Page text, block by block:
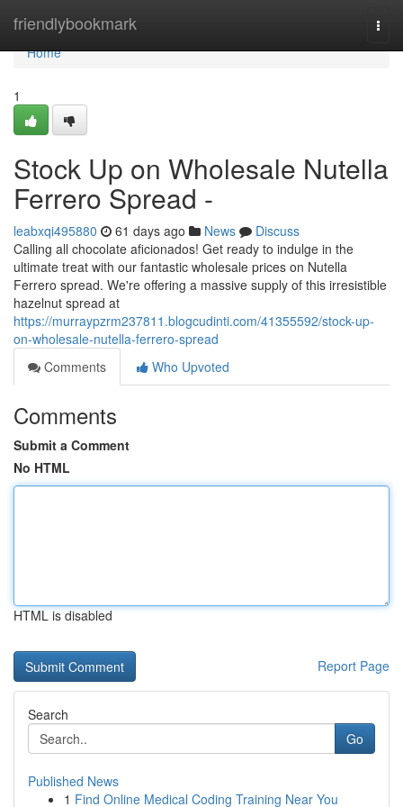
friendlybookmark
Home
Home
1
Stock Up on Wholesale Nutella
Ferrero Spread -
leabxqi495880 61 days ago News
Discuss
Calling all chocolate aficionados! Get ready to indulge in the
ultimate treat with our fantastic wholesale prices on Nutella
Ferrero spread. We're offering a massive supply of this irresistible
hazelnut spread at
https://murraypzrm237811.blogcudinti.com/41355592/stock-up-
on-wholesale-nutella-ferrero-spread
Comments
Who Upvoted
Comments
Submit a Comment
No HTML
HTML is disabled
Report Page
Search
Go
Published News
1 Find Online Medical Coding Training Near You